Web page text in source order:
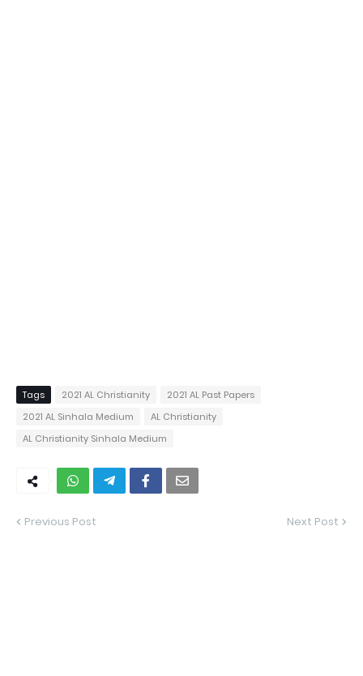
Tags 2021 AL Christianity
2021 AL Past Papers
2021 AL Sinhala Medium
AL Christianity
AL Christianity Sinhala Medium
Previous Post Next Post